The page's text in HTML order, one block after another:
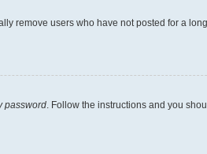
remove users who have not posted for a
password . Follow the instructions and you